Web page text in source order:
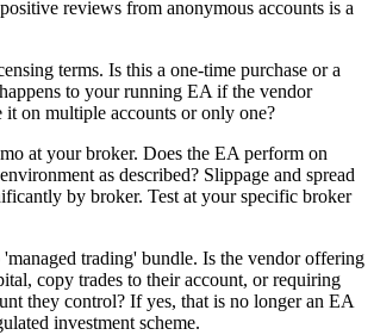
reviews from anonymous accounts is a
terms. Is this a one-time purchase or a
to your running EA if the vendor
it on multiple accounts or only one?
at your broker. Does the EA perform on
as described? Slippage and spread
by broker. Test at your specific broker
trading' bundle. Is the vendor offering
copy trades to their account, or requiring
they control? If yes, that is no longer an EA
investment scheme.